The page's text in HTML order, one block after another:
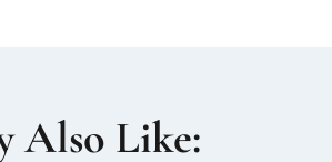
Also Like: